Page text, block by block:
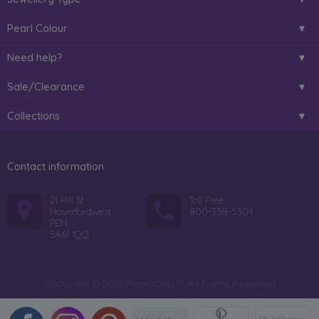
Pearl Colour
Need help?
Sale/Clearance
Collections
Contact information
21 Hill St
Haverfordwest
PEM
SA61 1QQ
Toll Free:
800-358-5304